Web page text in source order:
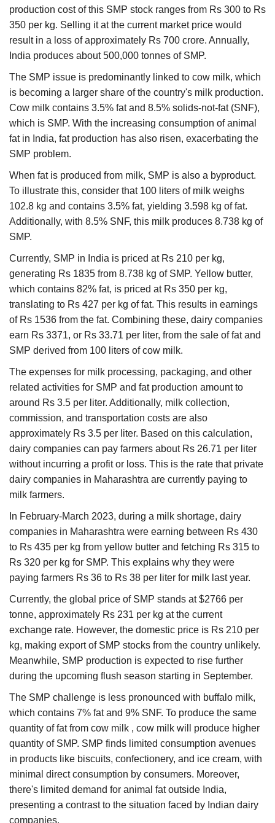
production cost of this SMP stock ranges from Rs 300 to Rs
350 per kg. Selling it at the current market price would
result in a loss of approximately Rs 700 crore. Annually,
India produces about 500,000 tonnes of SMP.
The SMP issue is predominantly linked to cow milk, which
is becoming a larger share of the country's milk production.
Cow milk contains 3.5% fat and 8.5% solids-not-fat (SNF),
which is SMP. With the increasing consumption of animal
fat in India, fat production has also risen, exacerbating the
SMP problem.
When fat is produced from milk, SMP is also a byproduct.
To illustrate this, consider that 100 liters of milk weighs
102.8 kg and contains 3.5% fat, yielding 3.598 kg of fat.
Additionally, with 8.5% SNF, this milk produces 8.738 kg of
SMP.
Currently, SMP in India is priced at Rs 210 per kg,
generating Rs 1835 from 8.738 kg of SMP. Yellow butter,
which contains 82% fat, is priced at Rs 350 per kg,
translating to Rs 427 per kg of fat. This results in earnings
of Rs 1536 from the fat. Combining these, dairy companies
earn Rs 3371, or Rs 33.71 per liter, from the sale of fat and
SMP derived from 100 liters of cow milk.
The expenses for milk processing, packaging, and other
related activities for SMP and fat production amount to
around Rs 3.5 per liter. Additionally, milk collection,
commission, and transportation costs are also
approximately Rs 3.5 per liter. Based on this calculation,
dairy companies can pay farmers about Rs 26.71 per liter
without incurring a profit or loss. This is the rate that private
dairy companies in Maharashtra are currently paying to
milk farmers.
In February-March 2023, during a milk shortage, dairy
companies in Maharashtra were earning between Rs 430
to Rs 435 per kg from yellow butter and fetching Rs 315 to
Rs 320 per kg for SMP. This explains why they were
paying farmers Rs 36 to Rs 38 per liter for milk last year.
Currently, the global price of SMP stands at $2766 per
tonne, approximately Rs 231 per kg at the current
exchange rate. However, the domestic price is Rs 210 per
kg, making export of SMP stocks from the country unlikely.
Meanwhile, SMP production is expected to rise further
during the upcoming flush season starting in September.
The SMP challenge is less pronounced with buffalo milk,
which contains 7% fat and 9% SNF. To produce the same
quantity of fat from cow milk , cow milk will produce higher
quantity of SMP. SMP finds limited consumption avenues
in products like biscuits, confectionery, and ice cream, with
minimal direct consumption by consumers. Moreover,
there's limited demand for animal fat outside India,
presenting a contrast to the situation faced by Indian dairy
companies.